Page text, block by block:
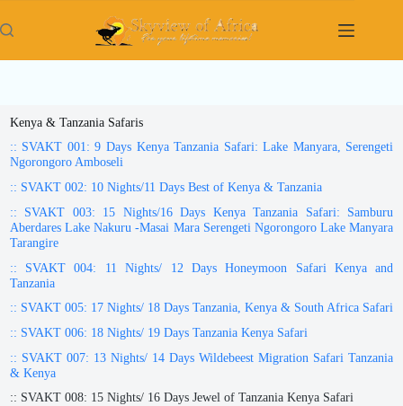
to
content
Kenya & Tanzania Safaris
:: SVAKT 001: 9 Days Kenya Tanzania Safari: Lake Manyara, Serengeti
Ngorongoro Amboseli
:: SVAKT 002: 10 Nights/11 Days Best of Kenya & Tanzania
:: SVAKT 003: 15 Nights/16 Days Kenya Tanzania Safari: Samburu
Aberdares Lake Nakuru -Masai Mara Serengeti Ngorongoro Lake Manyara
Tarangire
:: SVAKT 004: 11 Nights/ 12 Days Honeymoon Safari Kenya and
Tanzania
:: SVAKT 005: 17 Nights/ 18 Days Tanzania, Kenya & South Africa Safari
:: SVAKT 006: 18 Nights/ 19 Days Tanzania Kenya Safari
:: SVAKT 007: 13 Nights/ 14 Days Wildebeest Migration Safari Tanzania
& Kenya
:: SVAKT 008: 15 Nights/ 16 Days Jewel of Tanzania Kenya Safari